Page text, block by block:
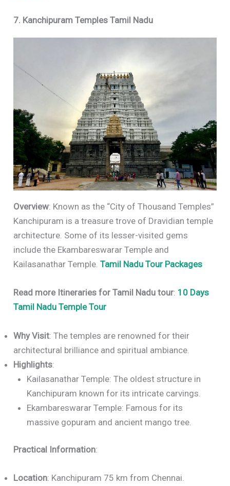
7. Kanchipuram Temples Tamil Nadu
Overview: Known as the “City of Thousand Temples”
Kanchipuram is a treasure trove of Dravidian temple
architecture. Some of its lesser-visited gems
include the Ekambareswarar Temple and
Kailasanathar Temple.Tamil Nadu Tour Packages
Read more Itineraries for Tamil Nadu tour: 10 Days
Tamil Nadu Temple Tour
Why Visit: The temples are renowned for their
architectural brilliance and spiritual ambiance.
Highlights:
Kailasanathar Temple: The oldest structure in
Kanchipuram known for its intricate carvings.
Ekambareswarar Temple: Famous for its
massive gopuram and ancient mango tree.
Practical Information:
Location: Kanchipuram 75 km from Chennai.